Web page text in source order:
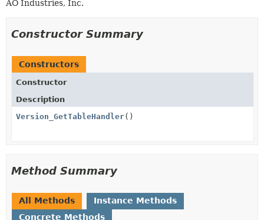
AO Industries, Inc.
Constructor Summary
Constructors
Constructor
Description
Version_GetTableHandler()
Method Summary
All Methods
Instance Methods
Concrete Methods